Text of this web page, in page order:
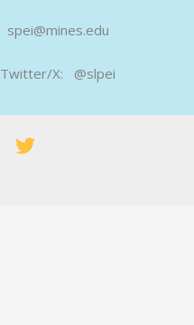
spei@mines.edu
Twitter/X: @slpei